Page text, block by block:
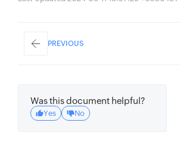
PREVIOUS
Was this document helpful?
Yes No